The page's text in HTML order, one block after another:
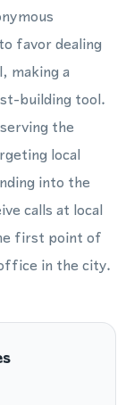
favor dealing
making a
building tool.
the
local
into the
calls at local
first point of
in the city.